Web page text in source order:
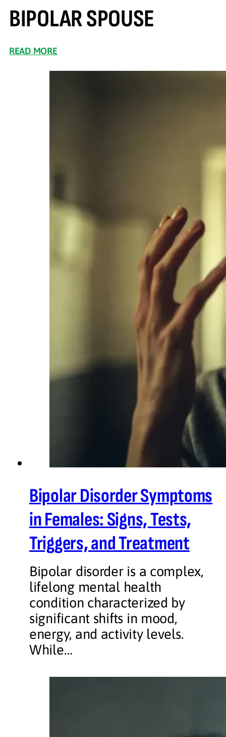
BIPOLAR SPOUSE
READ MORE
Bipolar Disorder Symptoms
in Females: Signs, Tests,
Triggers, and Treatment
Bipolar disorder is a complex,
lifelong mental health
condition characterized by
significant shifts in mood,
energy, and activity levels.
While…